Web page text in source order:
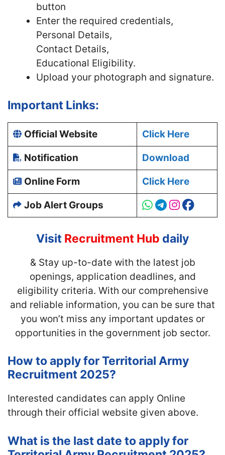
button
Enter the required credentials,
Personal Details,
Contact Details,
Educational Eligibility.
Upload your photograph and signature.
Important Links:
Official Website Click Here
Notification Download
Online Form Click Here
Job Alert Groups
Visit Recruitment Hub daily
& Stay up-to-date with the latest job
openings, application deadlines, and
eligibility criteria. With our comprehensive
and reliable information, you can be sure that
you won’t miss any important updates or
opportunities in the government job sector.
How to apply for Territorial Army
Recruitment 2025?
Interested candidates can apply Online
through their official website given above.
What is the last date to apply for